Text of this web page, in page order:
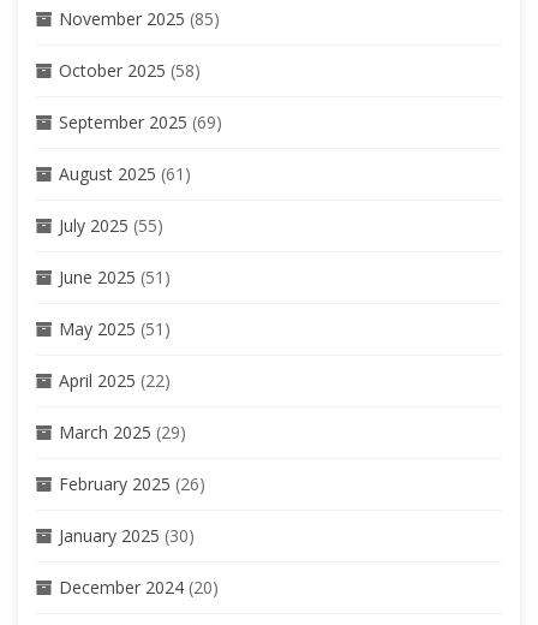
November 2025 (85)
October 2025 (58)
September 2025 (69)
August 2025 (61)
July 2025 (55)
June 2025 (51)
May 2025 (51)
April 2025 (22)
March 2025 (29)
February 2025 (26)
January 2025 (30)
December 2024 (20)